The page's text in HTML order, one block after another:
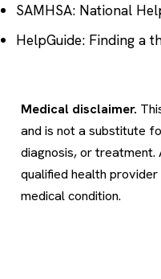
SAMHSA: National
HelpGuide: Finding a
Medical disclaimer.
and is not a substitute
diagnosis, or
qualified health
medical condition.